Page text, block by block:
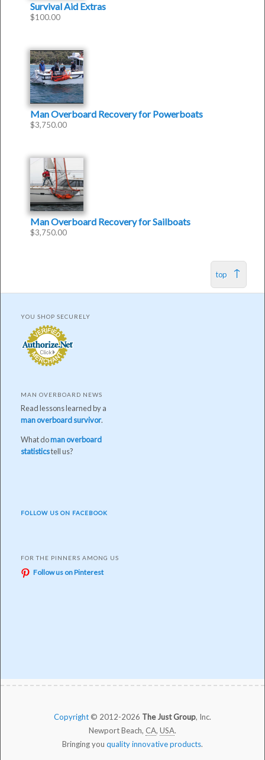
Survival Aid Extras
$100.00
Man Overboard Recovery for Powerboats
$3,750.00
Man Overboard Recovery for Sailboats
$3,750.00
top
YOU SHOP SECURELY
MAN OVERBOARD NEWS
Read lessons learned by a
man overboard survivor.
What doman overboard
statisticstell us?
FOLLOW US ON FACEBOOK
FOR THE PINNERS AMONG US
Follow us on Pinterest
Copyright © 2012-2026 The Just Group, Inc.
Newport Beach, CA, USA.
Bringing you quality innovative products.